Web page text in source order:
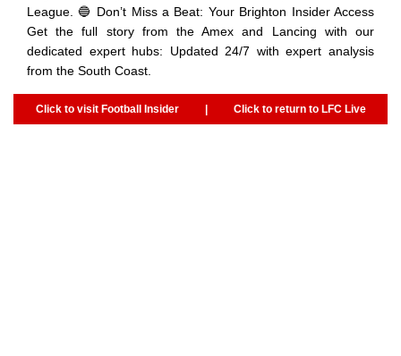
League. 🔵 Don’t Miss a Beat: Your Brighton Insider Access
Get the full story from the Amex and Lancing with our
dedicated expert hubs: Updated 24/7 with expert analysis
from the South Coast.
Click to visit Football Insider | Click to return to LFC Live